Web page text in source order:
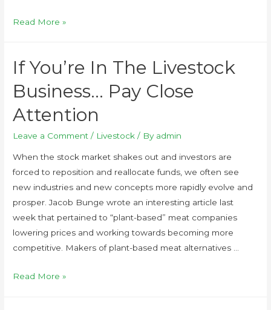
Read More »
If You’re In The Livestock
Business… Pay Close
Attention
Leave a Comment / Livestock / By admin
When the stock market shakes out and investors are
forced to reposition and reallocate funds, we often see
new industries and new concepts more rapidly evolve and
prosper. Jacob Bunge wrote an interesting article last
week that pertained to “plant-based” meat companies
lowering prices and working towards becoming more
competitive. Makers of plant-based meat alternatives …
Read More »